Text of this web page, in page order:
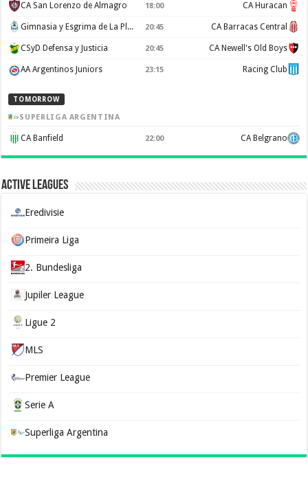
CA San Lorenzo de Almagro 18:00 CA Huracan
Gimnasia y Esgrima de La Plata 20:45 CA Barracas Central
CSyD Defensa y Justicia 20:45 CA Newell's Old Boys
AA Argentinos Juniors 23:15 Racing Club
TOMORROW
SUPERLIGA ARGENTINA
CA Banfield 22:00 CA Belgrano
Active Leagues
Eredivisie
Primeira Liga
2. Bundesliga
Jupiler League
Ligue 2
MLS
Premier League
Serie A
Superliga Argentina